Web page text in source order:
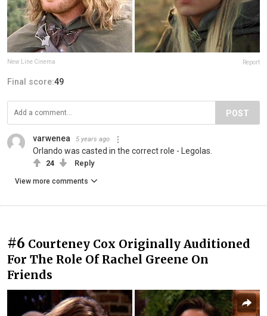
New Line Cinema Report
Final score:49
POST
varwenea 5 years ago
Orlando was casted in the correct role - Legolas.
24 Reply
View more comments
#6 Courteney Cox Originally Auditioned
For The Role Of Rachel Greene On
Friends